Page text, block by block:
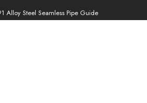
Alloy Steel Seamless Pipe Guide